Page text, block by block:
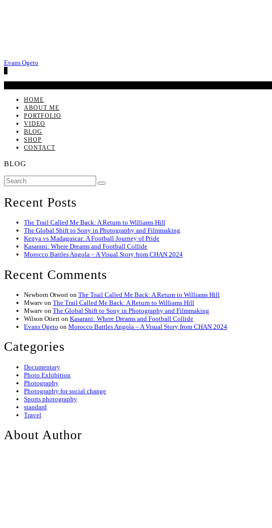
Evans Ogeto
HOME
ABOUT ME
PORTFOLIO
VIDEO
BLOG
SHOP
CONTACT
BLOG
Recent Posts
The Trail Called Me Back: A Return to Williams Hill
The Global Shift to Sony in Photography and Filmmaking
Kenya vs Madagascar: A Football Journey of Pride
Kasarani: Where Dreams and Football Collide
Morocco Battles Angola – A Visual Story from CHAN 2024
Recent Comments
Newborn Otwori on The Trail Called Me Back: A Return to Williams Hill
Mwarv on The Trail Called Me Back: A Return to Williams Hill
Mwarv on The Global Shift to Sony in Photography and Filmmaking
Wilson Otieri on Kasarani: Where Dreams and Football Collide
Evans Ogeto on Morocco Battles Angola – A Visual Story from CHAN 2024
Categories
Documentary
Photo Exhibition
Photography
Photography for social change
Sports photography
standard
Travel
About Author